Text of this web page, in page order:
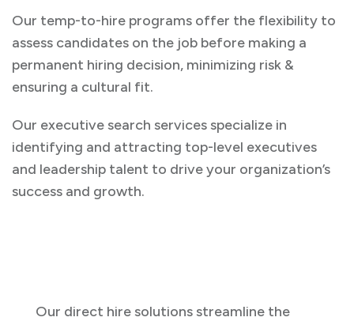
Our temp-to-hire programs offer the flexibility to
assess candidates on the job before making a
permanent hiring decision, minimizing risk &
ensuring a cultural fit.
Our executive search services specialize in
identifying and attracting top-level executives
and leadership talent to drive your organization’s
success and growth.
Our direct hire solutions streamline the